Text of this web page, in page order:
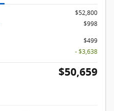
$52,800
$998
$499
- $3,638
$50,659